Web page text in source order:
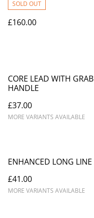
SOLD OUT
£160.00
CORE LEAD WITH GRAB
HANDLE
£37.00
MORE VARIANTS AVAILABLE
ENHANCED LONG LINE
£41.00
MORE VARIANTS AVAILABLE